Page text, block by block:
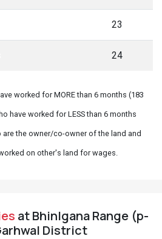
23
24
worked for MORE than 6 months (183
have worked for LESS than 6 months
are the owner/co-owner of the land and
on other's land for wages.
at Bhinlgana Range (p-
District